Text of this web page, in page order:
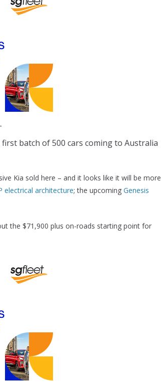
batch of 500 cars coming to Australia
Kia sold here – and it looks like it will be more
electrical architecture; the upcoming Genesis
the $71,900 plus on-roads starting point for